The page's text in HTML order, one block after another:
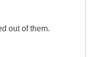
out of them.